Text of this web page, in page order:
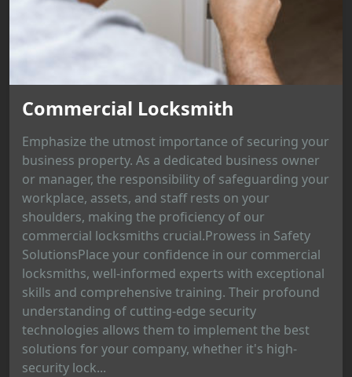
Commercial Locksmith
Emphasize the utmost importance of securing your
business property. As a dedicated business owner
or manager, the responsibility of safeguarding your
workplace, assets, and staff rests on your
shoulders, making the proficiency of our
commercial locksmiths crucial.Prowess in Safety
SolutionsPlace your confidence in our commercial
locksmiths, well-informed experts with exceptional
skills and comprehensive training. Their profound
understanding of cutting-edge security
technologies allows them to implement the best
solutions for your company, whether it's high-
security lock...